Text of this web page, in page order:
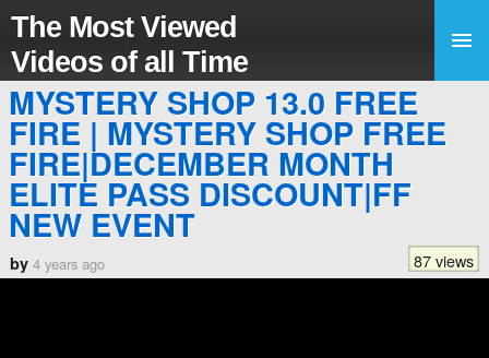
The Most Viewed
Videos of all Time
MYSTERY SHOP 13.0 FREE
FIRE | MYSTERY SHOP FREE
FIRE|DECEMBER MONTH
ELITE PASS DISCOUNT|FF
NEW EVENT
by 4 years ago 87 views